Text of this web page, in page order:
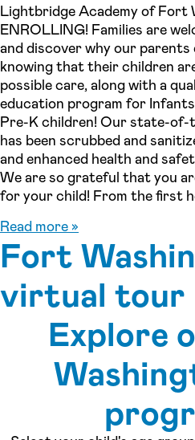
Fort
virtual tour
See inside
Lightbridge Academy of Fort
ENROLLING! Families are
and discover why our parents
knowing that their children
possible care, along with a
education program for
Pre-K children! Our state-
has been scrubbed and
and enhanced health and
We are so grateful that you
for your child! From the first
and excited to learn and grow
consider us a true partner in
education of your child. We go
creating a one-of-a-kind
children we care for and the
The early years of life are the
foundation for a lifelong love
proprietary Seedings
child, incorporating areas
readiness, language and
development, STREAM
engineering, art, math), and
Read more »
Explore